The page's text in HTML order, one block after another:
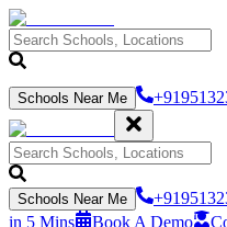
Schools Near Me
Schools Near Me
in 5 Mins
Book A Demo